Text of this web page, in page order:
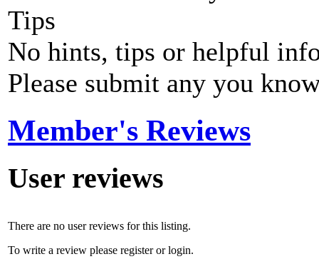
Tips
No hints, tips or helpful
Please submit any you
Member's Reviews
User reviews
There are no user reviews for this listing.
To write a review please register or login.